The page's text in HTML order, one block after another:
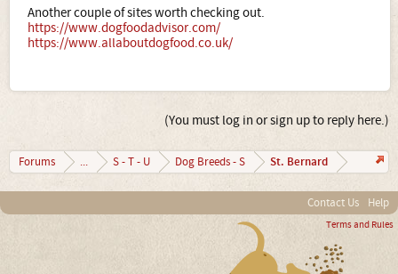
Another couple of sites worth checking out.
https://www.dogfoodadvisor.com/
https://www.allaboutdogfood.co.uk/
(You must log in or sign up to reply here.)
Forums ... S - T - U Dog Breeds - S St. Bernard
Contact Us Help
Terms and Rules